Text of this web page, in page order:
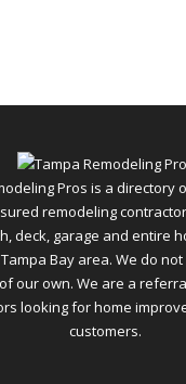
Pros is a directory
remodeling
deck, garage and entire
Bay area. We do
our own. We are a
looking for home
customers.